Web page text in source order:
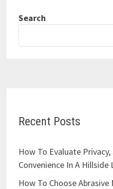
Search
Recent Posts
How To Evaluate
Convenience In A
How To Choose Abrasive